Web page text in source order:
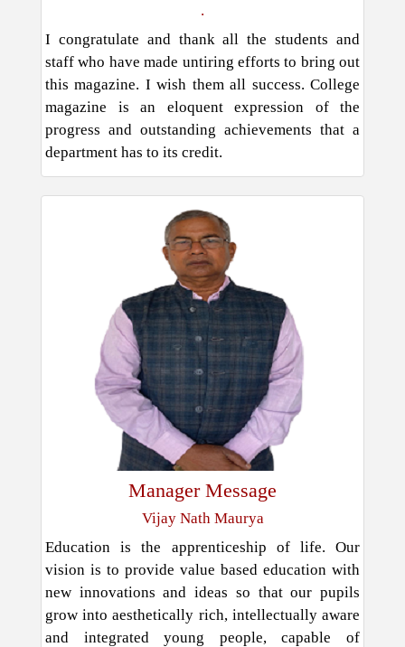
.
I congratulate and thank all the students and
staff who have made untiring efforts to bring out
this magazine. I wish them all success. College
magazine is an eloquent expression of the
progress and outstanding achievements that a
department has to its credit.
Manager Message
Vijay Nath Maurya
Education is the apprenticeship of life. Our
vision is to provide value based education with
new innovations and ideas so that our pupils
grow into aesthetically rich, intellectually aware
and integrated young people, capable of